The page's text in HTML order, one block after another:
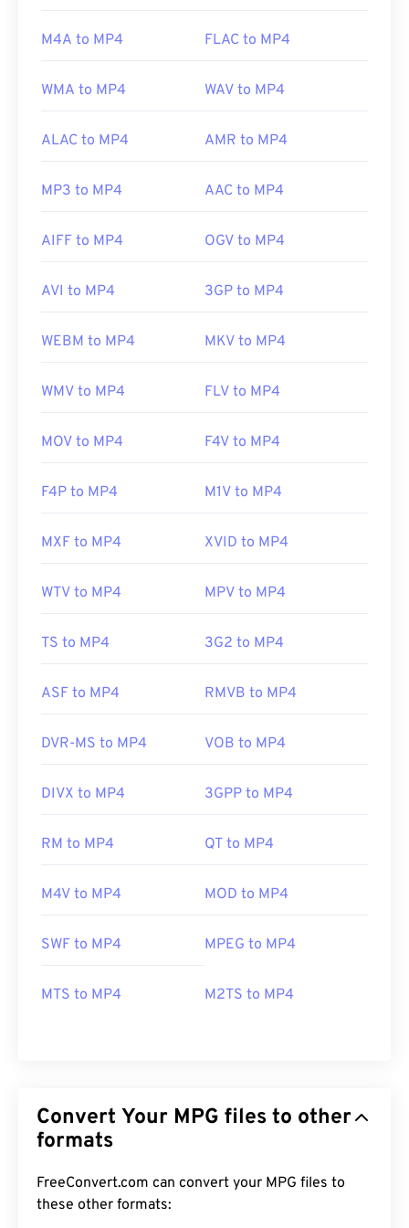
Standard:ISO/IEC 14496
Useful links:
M4A to MP4 FLAC to MP4
WMA to MP4 WAV to MP4
ALAC to MP4 AMR to MP4
MP3 to MP4 AAC to MP4
AIFF to MP4 OGV to MP4
AVI to MP4 3GP to MP4
WEBM to MP4 MKV to MP4
WMV to MP4 FLV to MP4
MOV to MP4 F4V to MP4
F4P to MP4 M1V to MP4
MXF to MP4 XVID to MP4
WTV to MP4 MPV to MP4
TS to MP4 3G2 to MP4
ASF to MP4 RMVB to MP4
DVR-MS to MP4 VOB to MP4
DIVX to MP4 3GPP to MP4
RM to MP4 QT to MP4
M4V to MP4 MOD to MP4
SWF to MP4 MPEG to MP4
MTS to MP4 M2TS to MP4
Convert Your MPG files to other
formats
FreeConvert.com can convert your MPG files to
these other formats: